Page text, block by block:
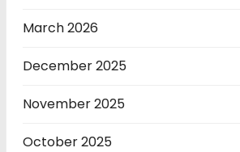
March 2026
December 2025
November 2025
October 2025